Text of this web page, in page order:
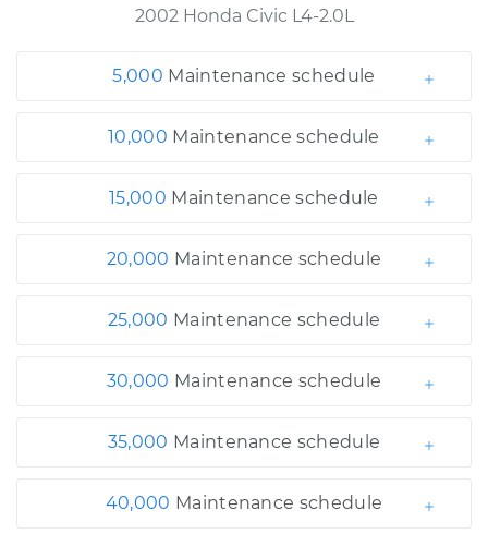
2002 Honda Civic L4-2.0L
5,000 Maintenance schedule
10,000 Maintenance schedule
15,000 Maintenance schedule
20,000 Maintenance schedule
25,000 Maintenance schedule
30,000 Maintenance schedule
35,000 Maintenance schedule
40,000 Maintenance schedule